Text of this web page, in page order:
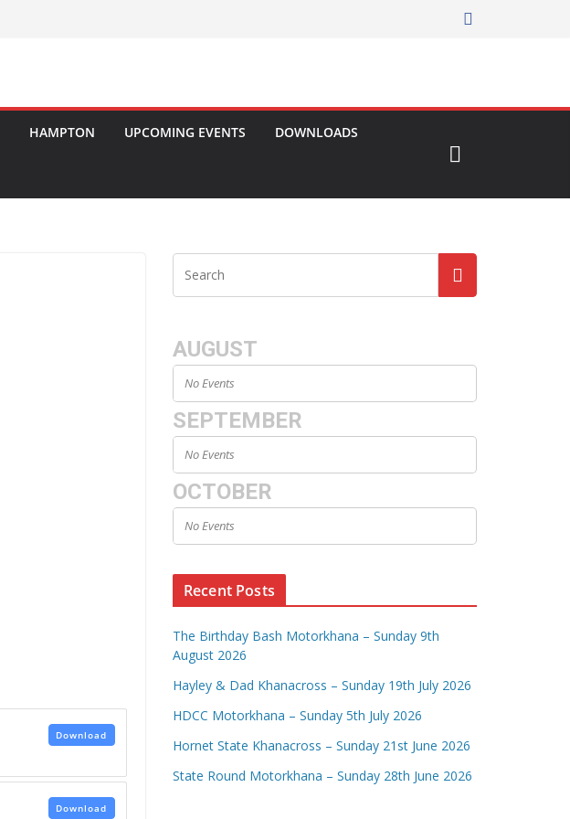
HAMPTON UPCOMING EVENTS DOWNLOADS
Download
Download
AUGUST
No Events
SEPTEMBER
No Events
OCTOBER
No Events
Recent Posts
The Birthday Bash Motorkhana – Sunday 9th
August 2026
Hayley & Dad Khanacross – Sunday 19th July 2026
HDCC Motorkhana – Sunday 5th July 2026
Hornet State Khanacross – Sunday 21st June 2026
State Round Motorkhana – Sunday 28th June 2026